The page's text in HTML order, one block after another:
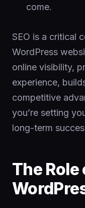
come.
SEO is a critical
WordPress
online visibility,
experience,
competitive
you’re setting
long-term
The Role